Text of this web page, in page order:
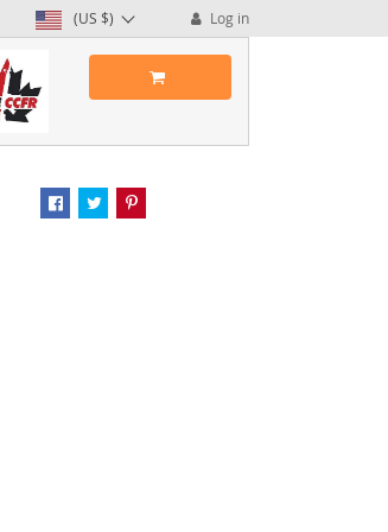
(US $) Log in